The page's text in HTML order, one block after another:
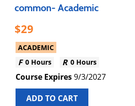
common- Academic
29
ACADEMIC
0 Hours
0 Hours
9/3/2027
ADD TO CART